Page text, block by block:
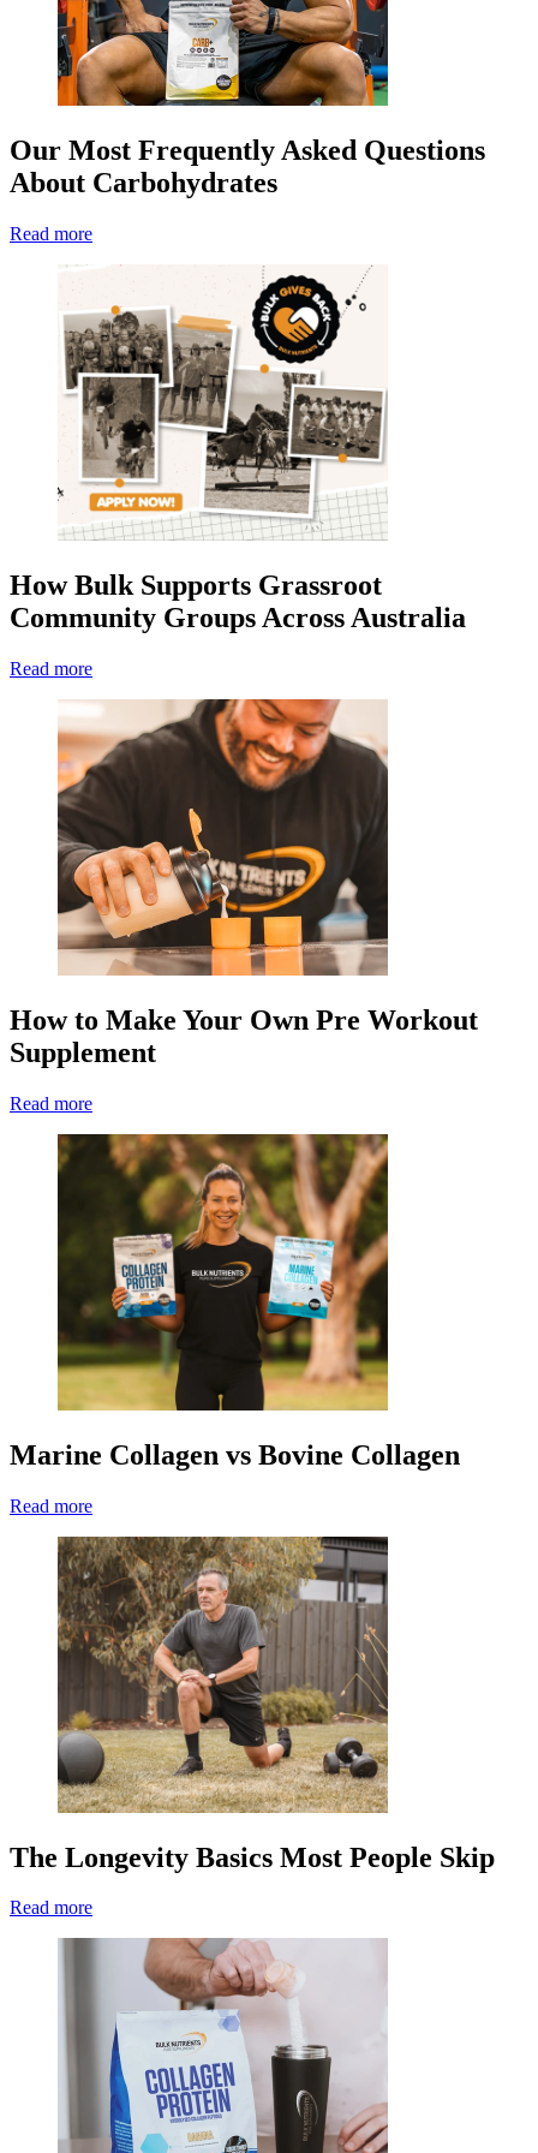
Our Most Frequently Asked Questions
About Carbohydrates
Read more
How Bulk Supports Grassroot
Community Groups Across Australia
Read more
How to Make Your Own Pre Workout
Supplement
Read more
Marine Collagen vs Bovine Collagen
Read more
The Longevity Basics Most People Skip
Read more